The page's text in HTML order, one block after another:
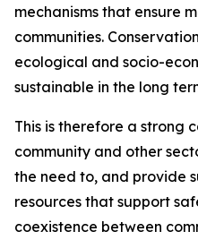
mechanisms that ensure
communities.
ecological and socio-
sustainable in the long
This is therefore a strong
community and other
the need to, and provide
resources that support
coexistence between